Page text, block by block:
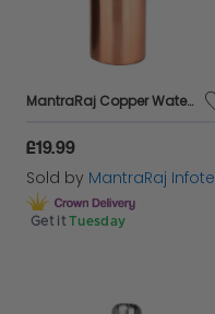
MantraRaj Copper Water Bottle 1 Liter 34 Oz Plain Leak Proof Perfect 100% Pure Ayurvedic Copper Vessel for Sports, Fitness, Yoga, Natural Health Benefits Antique Sports Water Bottle
£19.99
Sold by MantraRaj Infotech LTD.
Get it Tuesday